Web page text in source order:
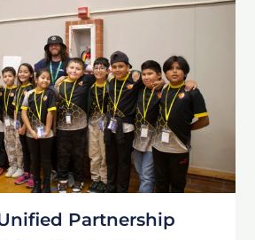
Partnership